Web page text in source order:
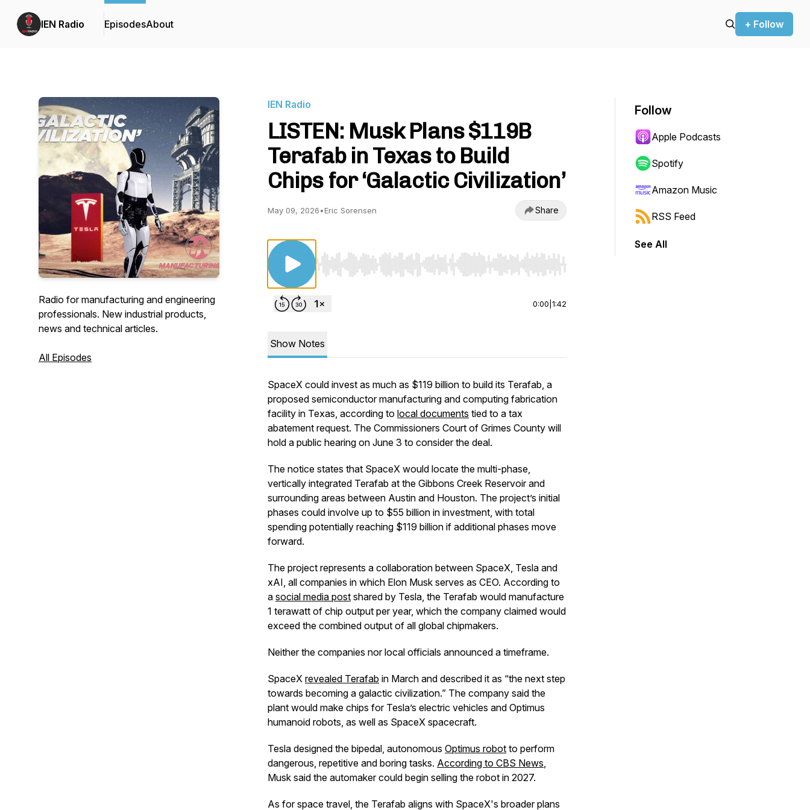
IEN Radio EpisodesAbout + Follow
Radio for manufacturing and engineering
professionals. New industrial products,
news and technical articles.
All Episodes
IEN Radio
LISTEN: Musk Plans $119B
Terafab in Texas to Build
Chips for ‘Galactic Civilization’
May 09, 2026•Eric Sorensen Share
Use Left/Right to seek, Home/End to jump to start or end. Hold shift to jump forward or backward.
0:00 1:42
Show Notes
SpaceX could invest as much as $119 billion to build its Terafab, a
proposed semiconductor manufacturing and computing fabrication
facility in Texas, according to local documents tied to a tax
abatement request. The Commissioners Court of Grimes County will
hold a public hearing on June 3 to consider the deal.
The notice states that SpaceX would locate the multi-phase,
vertically integrated Terafab at the Gibbons Creek Reservoir and
surrounding areas between Austin and Houston. The project’s initial
phases could involve up to $55 billion in investment, with total
spending potentially reaching $119 billion if additional phases move
forward.
The project represents a collaboration between SpaceX, Tesla and
xAI, all companies in which Elon Musk serves as CEO. According to
a social media post shared by Tesla, the Terafab would manufacture
1 terawatt of chip output per year, which the company claimed would
exceed the combined output of all global chipmakers.
Neither the companies nor local officials announced a timeframe.
SpaceX revealed Terafab in March and described it as “the next step
towards becoming a galactic civilization.” The company said the
plant would make chips for Tesla’s electric vehicles and Optimus
humanoid robots, as well as SpaceX spacecraft.
Tesla designed the bipedal, autonomous Optimus robot to perform
dangerous, repetitive and boring tasks. According to CBS News,
Musk said the automaker could begin selling the robot in 2027.
As for space travel, the Terafab aligns with SpaceX's broader plans
Follow
Apple Podcasts
Spotify
Amazon Music
RSS Feed
See All